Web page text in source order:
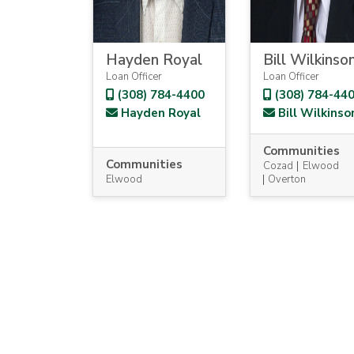
Hayden Royal
Loan Officer
(308) 784-4400
Hayden Royal
Communities
Elwood
Bill
Loan Officer
(308) 784-
Bill
Communities
Cozad
Elwood
Overton